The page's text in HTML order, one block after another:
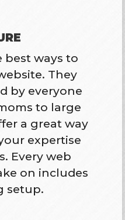
best ways to
They
by everyone
to large
a great way
expertise
Every web
on includes
setup.